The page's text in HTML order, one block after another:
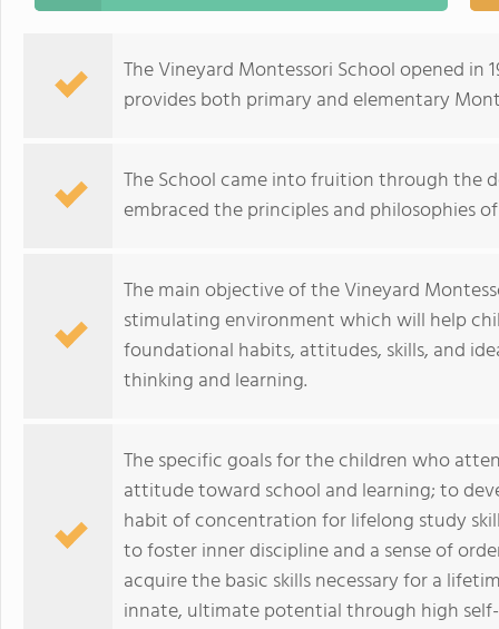
The Vineyard Montessori School opened
provides both primary and elementary
The School came into fruition through the
embraced the principles and philosophies
The main objective of the Vineyard
stimulating environment which will help
foundational habits, attitudes, skills, and
thinking and learning.
The specific goals for the children who
attitude toward school and learning; to
habit of concentration for lifelong study
to foster inner discipline and a sense of
acquire the basic skills necessary for a
innate, ultimate potential through high